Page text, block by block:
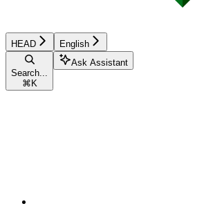
HEAD English
Search...
⌘ K
Ask Assistant